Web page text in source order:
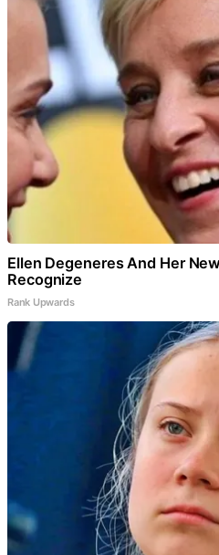
Ellen Degeneres And Her
Recognize
Rank Upwards